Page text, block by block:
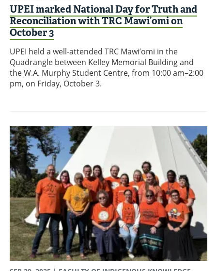
UPEI marked National Day for Truth and
Reconciliation with TRC Mawi’omi on
October 3
UPEI held a well-attended TRC Mawi’omi in the
Quadrangle between Kelley Memorial Building and
the W.A. Murphy Student Centre, from 10:00 am–2:00
pm, on Friday, October 3.